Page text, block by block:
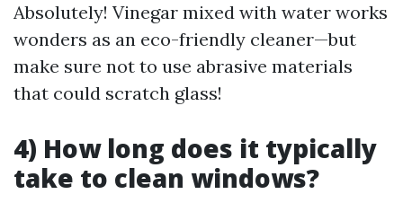
Absolutely! Vinegar mixed with water works
wonders as an eco-friendly cleaner—but
make sure not to use abrasive materials
that could scratch glass!
4) How long does it typically
take to clean windows?